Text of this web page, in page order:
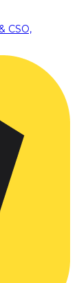
CSO,